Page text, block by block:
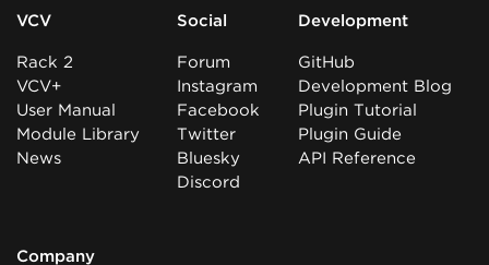
VCV
Rack 2
VCV+
User Manual
Module Library
News
Social
Forum
Instagram
Facebook
Twitter
Bluesky
Discord
Development
GitHub
Development Blog
Plugin Tutorial
Plugin Guide
API Reference
Company